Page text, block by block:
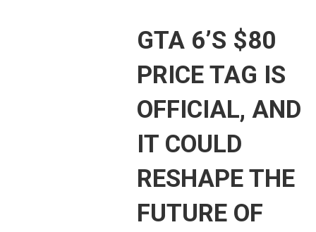
GTA 6’S $80
PRICE TAG IS
OFFICIAL, AND
IT COULD
RESHAPE THE
FUTURE OF